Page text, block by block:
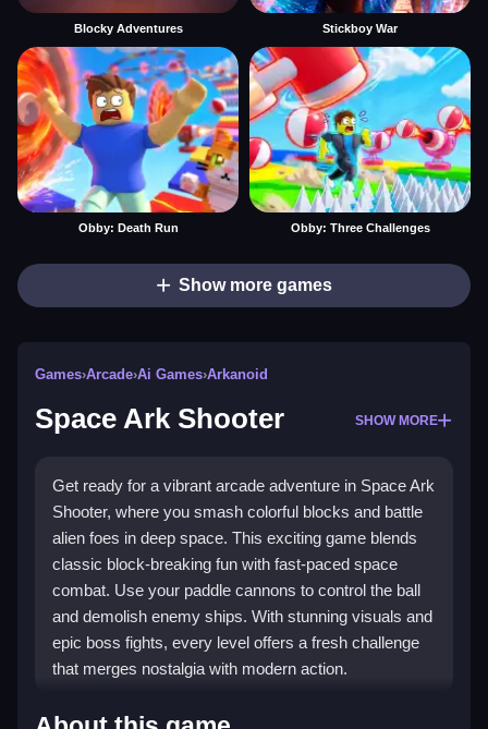
Blocky Adventures Stickboy War
Obby: Death Run Obby: Three Challenges
Show more games
Games›Arcade›Ai Games›Arkanoid
Space Ark Shooter SHOW MORE
Get ready for a vibrant arcade adventure in Space Ark
Shooter, where you smash colorful blocks and battle
alien foes in deep space. This exciting game blends
classic block-breaking fun with fast-paced space
combat. Use your paddle cannons to control the ball
and demolish enemy ships. With stunning visuals and
epic boss fights, every level offers a fresh challenge
that merges nostalgia with modern action.
Highlights